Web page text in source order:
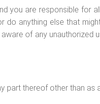
you are responsible for
anything else that
of any
part thereof other than as